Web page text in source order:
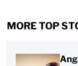
MORE TOP